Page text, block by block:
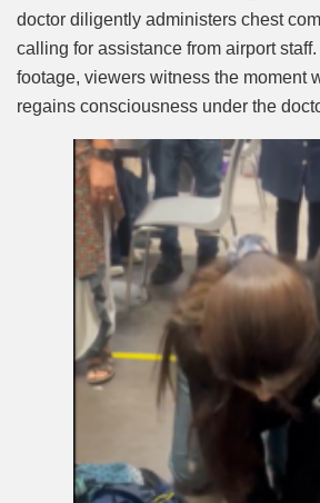
doctor diligently administers chest
calling for assistance from airport
footage, viewers witness the moment
regains consciousness under the